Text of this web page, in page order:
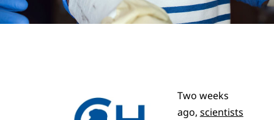
Two weeks
ago, scientists